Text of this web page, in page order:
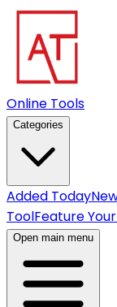
Online Tools
Categories
Added Today
ToolFeature
Open main menu